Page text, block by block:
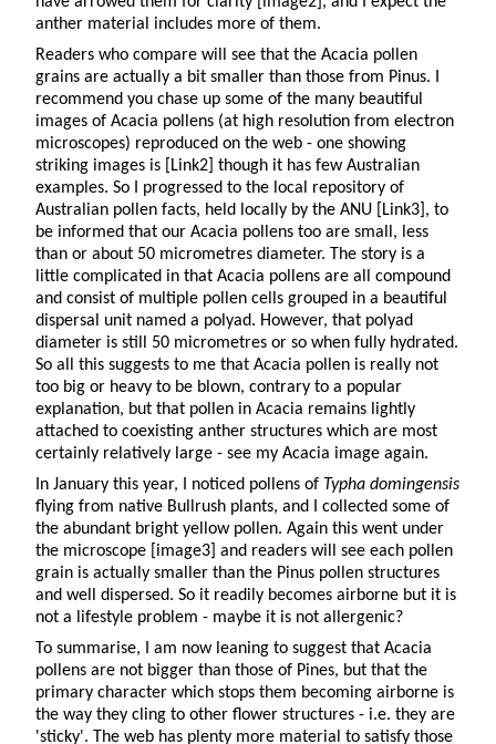
anther material includes more of them.
Readers who compare will see that the Acacia pollen
grains are actually a bit smaller than those from Pinus. I
recommend you chase up some of the many beautiful
images of Acacia pollens (at high resolution from electron
microscopes) reproduced on the web - one showing
striking images is [Link2] though it has few Australian
examples. So I progressed to the local repository of
Australian pollen facts, held locally by the ANU [Link3], to
be informed that our Acacia pollens too are small, less
than or about 50 micrometres diameter. The story is a
little complicated in that Acacia pollens are all compound
and consist of multiple pollen cells grouped in a beautiful
dispersal unit named a polyad. However, that polyad
diameter is still 50 micrometres or so when fully hydrated.
So all this suggests to me that Acacia pollen is really not
too big or heavy to be blown, contrary to a popular
explanation, but that pollen in Acacia remains lightly
attached to coexisting anther structures which are most
certainly relatively large - see my Acacia image again.
In January this year, I noticed pollens of Typha domingensis
flying from native Bullrush plants, and I collected some of
the abundant bright yellow pollen. Again this went under
the microscope [image3] and readers will see each pollen
grain is actually smaller than the Pinus pollen structures
and well dispersed. So it readily becomes airborne but it is
not a lifestyle problem - maybe it is not allergenic?
To summarise, I am now leaning to suggest that Acacia
pollens are not bigger than those of Pines, but that the
primary character which stops them becoming airborne is
the way they cling to other flower structures - i.e. they are
'sticky'. The web has plenty more material to satisfy those